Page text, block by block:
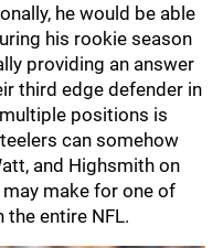
he would be able
his rookie season
providing an answer
third edge defender in
positions is
can somehow
and Highsmith on
make for one of
entire NFL.